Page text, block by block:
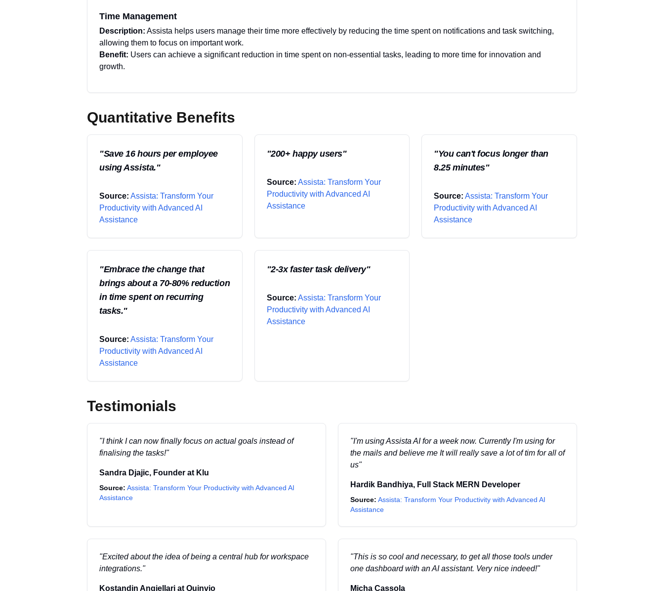
Time Management
Description: Assista helps users manage their time more effectively by reducing the time spent on notifications and task switching,
allowing them to focus on important work.
Benefit: Users can achieve a significant reduction in time spent on non-essential tasks, leading to more time for innovation and
growth.
Quantitative Benefits
"Save 16 hours per employee
using Assista."
Source: Assista: Transform Your
Productivity with Advanced AI
Assistance
"200+ happy users"
Source: Assista: Transform Your
Productivity with Advanced AI
Assistance
"You can't focus longer than
8.25 minutes"
Source: Assista: Transform Your
Productivity with Advanced AI
Assistance
"Embrace the change that
brings about a 70-80% reduction
in time spent on recurring
tasks."
Source: Assista: Transform Your
Productivity with Advanced AI
Assistance
"2-3x faster task delivery"
Source: Assista: Transform Your
Productivity with Advanced AI
Assistance
Testimonials
"I think I can now finally focus on actual goals instead of
finalising the tasks!"
Sandra Djajic, Founder at Klu
Source: Assista: Transform Your Productivity with Advanced AI
Assistance
"I'm using Assista AI for a week now. Currently I'm using for
the mails and believe me It will really save a lot of tim for all of
us"
Hardik Bandhiya, Full Stack MERN Developer
Source: Assista: Transform Your Productivity with Advanced AI
Assistance
"Excited about the idea of being a central hub for workspace
integrations."
Kostandin Angjellari at Quinvio
"This is so cool and necessary, to get all those tools under
one dashboard with an AI assistant. Very nice indeed!"
Micha Cassola